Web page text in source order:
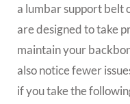
a lumbar support belt
are designed to take
maintain your
also notice fewer
if you take the